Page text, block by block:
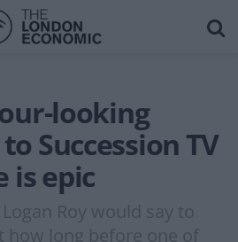
looking
Succession TV
is epic
Roy would say to
how long before one of